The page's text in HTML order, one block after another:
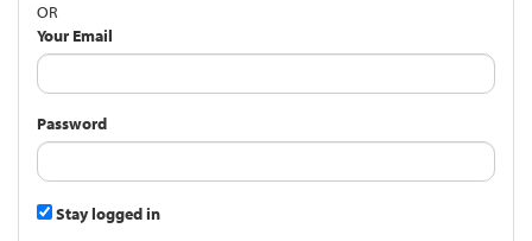
OR
Your Email
Password
Stay logged in